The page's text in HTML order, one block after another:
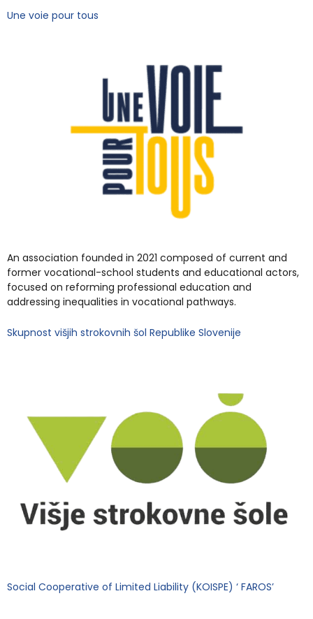
Une voie pour tous
An association founded in 2021 composed of current and
former vocational-school students and educational actors,
focused on reforming professional education and
addressing inequalities in vocational pathways.
Skupnost višjih strokovnih šol Republike Slovenije
Social Cooperative of Limited Liability (KOISPE) ‘ FAROS’